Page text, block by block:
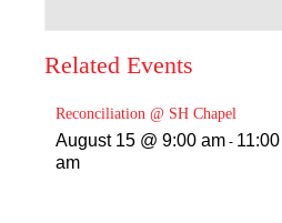
Related Events
Reconciliation @ SH Chapel
August 15 @ 9:00 am - 11:00
am